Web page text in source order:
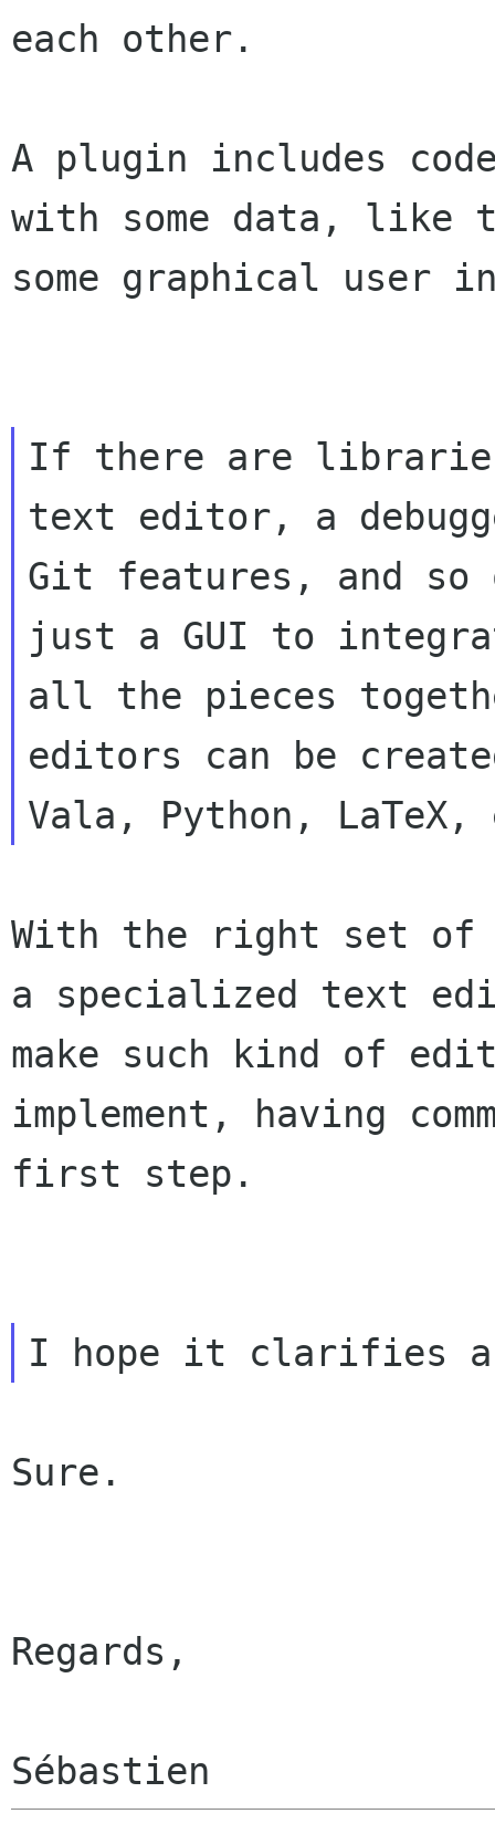
each other.
A plugin includes
with some data, like
some graphical user
If there are
text editor, a
Git features, and
just a GUI to
all the pieces
editors can be
With the right set of
a specialized text
make such kind of
implement, having
first step.
Sure.
Regards,